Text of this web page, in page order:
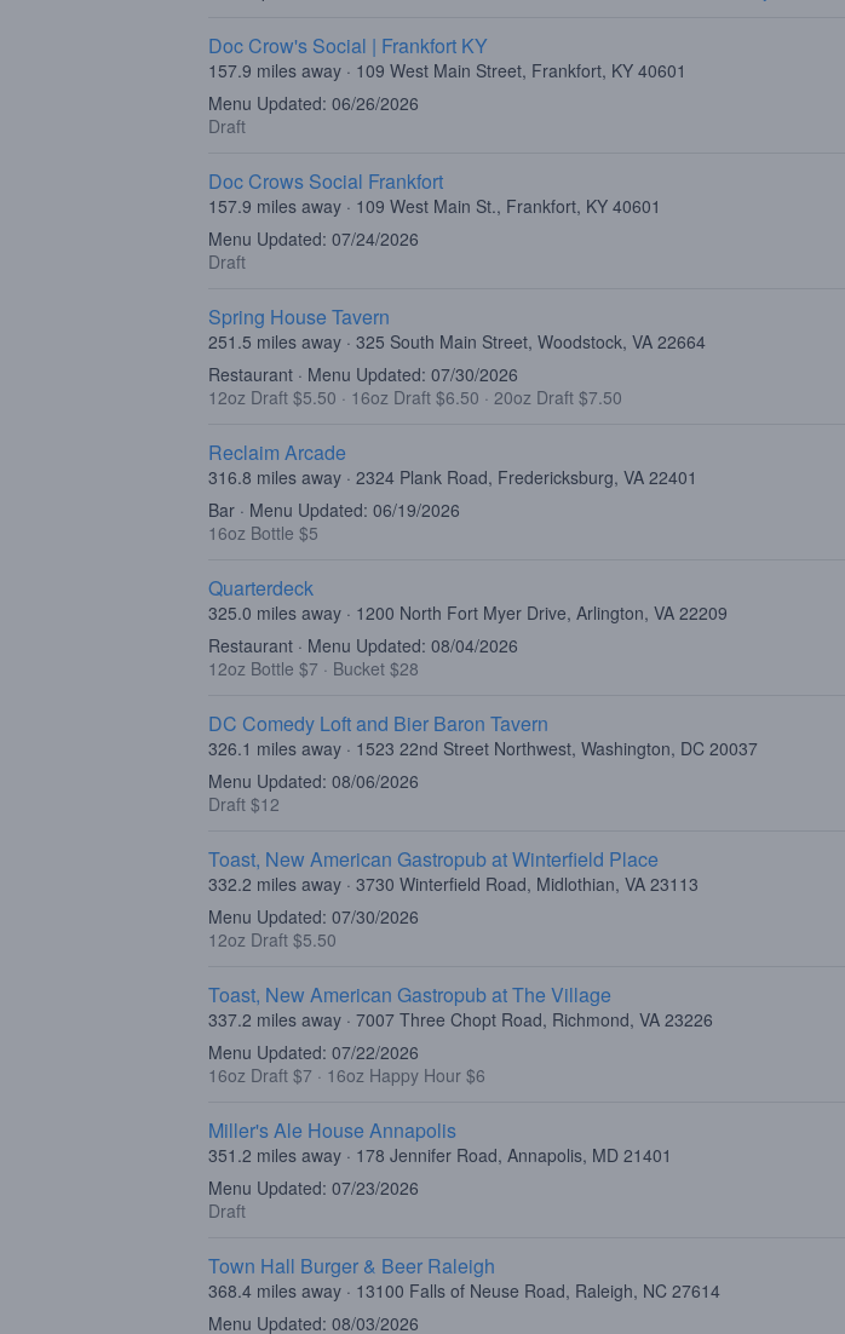
Doc Crow's Social | Frankfort KY
157.9 miles away · 109 West Main Street, Frankfort, KY 40601
Menu Updated: 06/26/2026
Draft
Doc Crows Social Frankfort
157.9 miles away · 109 West Main St., Frankfort, KY 40601
Menu Updated: 07/24/2026
Draft
Spring House Tavern
251.5 miles away · 325 South Main Street, Woodstock, VA 22664
Restaurant · Menu Updated: 07/30/2026
12oz Draft $5.50 · 16oz Draft $6.50 · 20oz Draft $7.50
Reclaim Arcade
316.8 miles away · 2324 Plank Road, Fredericksburg, VA 22401
Bar · Menu Updated: 06/19/2026
16oz Bottle $5
Quarterdeck
325.0 miles away · 1200 North Fort Myer Drive, Arlington, VA 22209
Restaurant · Menu Updated: 08/04/2026
12oz Bottle $7 · Bucket $28
DC Comedy Loft and Bier Baron Tavern
326.1 miles away · 1523 22nd Street Northwest, Washington, DC 20037
Menu Updated: 08/06/2026
Draft $12
Toast, New American Gastropub at Winterfield Place
332.2 miles away · 3730 Winterfield Road, Midlothian, VA 23113
Menu Updated: 07/30/2026
12oz Draft $5.50
Toast, New American Gastropub at The Village
337.2 miles away · 7007 Three Chopt Road, Richmond, VA 23226
Menu Updated: 07/22/2026
16oz Draft $7 · 16oz Happy Hour $6
Miller's Ale House Annapolis
351.2 miles away · 178 Jennifer Road, Annapolis, MD 21401
Menu Updated: 07/23/2026
Draft
Town Hall Burger & Beer Raleigh
368.4 miles away · 13100 Falls of Neuse Road, Raleigh, NC 27614
Menu Updated: 08/03/2026